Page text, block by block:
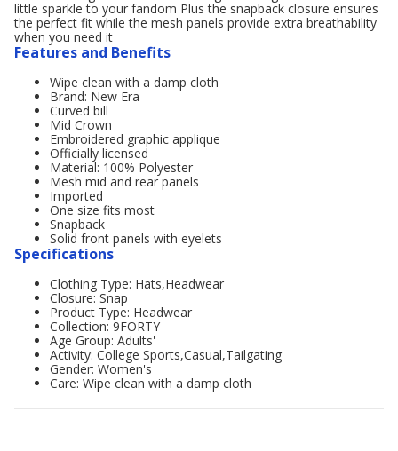
little sparkle to your fandom Plus the snapback closure ensures
the perfect fit while the mesh panels provide extra breathability
when you need it
Features and Benefits
Wipe clean with a damp cloth
Brand: New Era
Curved bill
Mid Crown
Embroidered graphic applique
Officially licensed
Material: 100% Polyester
Mesh mid and rear panels
Imported
One size fits most
Snapback
Solid front panels with eyelets
Specifications
Clothing Type: Hats,Headwear
Closure: Snap
Product Type: Headwear
Collection: 9FORTY
Age Group: Adults'
Activity: College Sports,Casual,Tailgating
Gender: Women's
Care: Wipe clean with a damp cloth